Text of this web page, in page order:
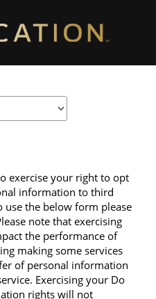
exercise your right to opt
information to third
the below form please
note that exercising
the performance of
making some services
of personal information
Exercising your Do
rights will not